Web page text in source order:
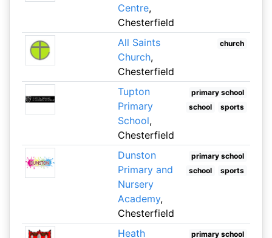
Centre,
Chesterfield
All Saints
Church,
Chesterfield
church
Tupton
Primary
School,
Chesterfield
primary school
school
sports
Dunston
Primary and
Nursery
Academy,
Chesterfield
primary school
school
sports
Heath
primary school